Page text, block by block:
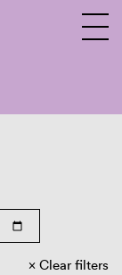
Clear filters